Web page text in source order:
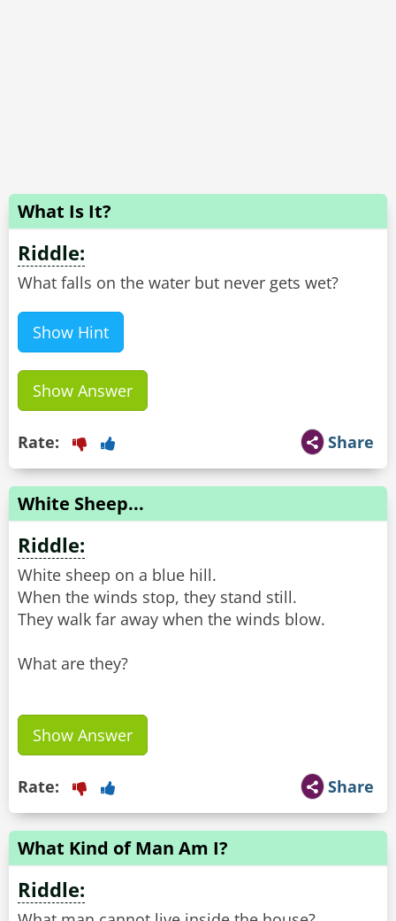
What Is It?
Riddle:
What falls on the water but never gets wet?
Show Hint
Show Answer
Share
Rate:
White Sheep...
Riddle:
White sheep on a blue hill.
When the winds stop, they stand still.
They walk far away when the winds blow.
What are they?
Show Answer
Share
Rate:
What Kind of Man Am I?
Riddle: